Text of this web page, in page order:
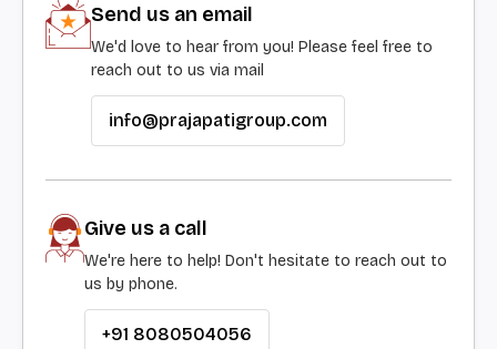
Send us an email
We'd love to hear from you! Please feel free to
reach out to us via mail
info@prajapatigroup.com
Give us a call
We're here to help! Don't hesitate to reach out to
us by phone.
+91 8080504056